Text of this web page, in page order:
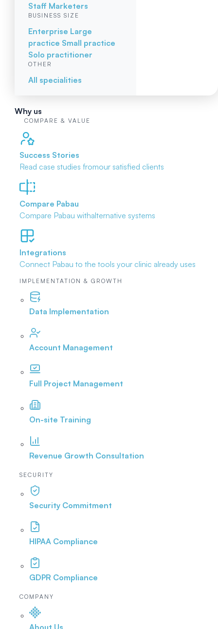
Staff Marketers
BUSINESS SIZE
Enterprise Large
practice Small practice
Solo practitioner
OTHER
All specialities
Why us
COMPARE & VALUE
Success Stories
Read case studies fromour satisfied clients
Compare Pabau
Compare Pabau withalternative systems
Integrations
Connect Pabau to the tools your clinic already uses
IMPLEMENTATION & GROWTH
Data Implementation
Account Management
Full Project Management
On-site Training
Revenue Growth Consultation
SECURITY
Security Commitment
HIPAA Compliance
GDPR Compliance
COMPANY
About Us